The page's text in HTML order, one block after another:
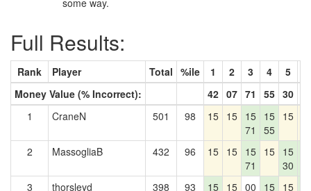
some way.
Full Results:
Rank Player Total %ile 1 2 3 4 5
Money Value (% Incorrect):
42 07 71 55 30
1
CraneN 501 98 15 15 15
71
15
55
15
2 MassogliaB 432 96 15 15 15
71
15 15
30
3
thorsleyd 398 93
15 15 00
15 15